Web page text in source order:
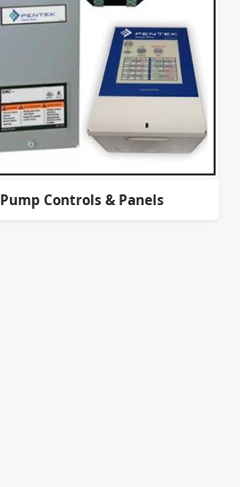
Pump Controls & Panels